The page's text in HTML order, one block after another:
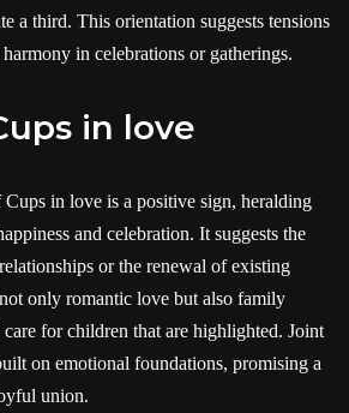
a third. This orientation suggests tensions
in celebrations or gatherings.
in love
in love is a positive sign, heralding
and celebration. It suggests the
or the renewal of existing
only romantic love but also family
for children that are highlighted. Joint
on emotional foundations, promising a
union.